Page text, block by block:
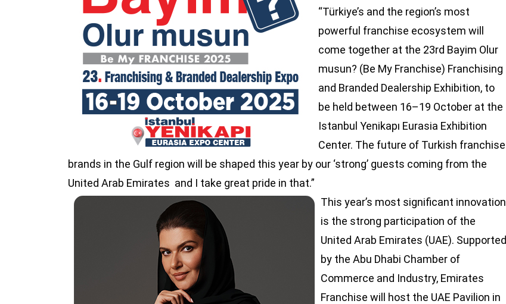
“Türkiye’s and the region’s most
powerful franchise ecosystem will
come together at the 23rd Bayim Olur
musun? (Be My Franchise) Franchising
and Branded Dealership Exhibition, to
be held between 16–19 October at the
Istanbul Yenikapı Eurasia Exhibition
Center. The future of Turkish franchise
brands in the Gulf region will be shaped this year by our ‘strong’ guests coming from the
United Arab Emirates and I take great pride in that.”
This year’s most significant innovation
is the strong participation of the
United Arab Emirates (UAE). Supported
by the Abu Dhabi Chamber of
Commerce and Industry, Emirates
Franchise will host the UAE Pavilion in